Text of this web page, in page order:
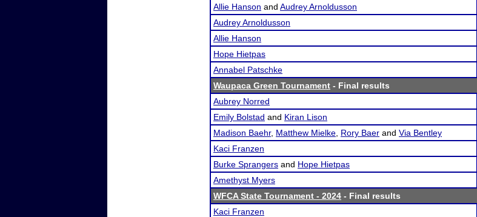
Allie Hanson and Audrey Arnoldusson
Audrey Arnoldusson
Allie Hanson
Hope Hietpas
Annabel Patschke
Waupaca Green Tournament - Final results
Aubrey Norred
Emily Bolstad and Kiran Lison
Madison Baehr, Matthew Mielke Rory Baer and Via Bentley
Kaci Franzen
Burke Sprangers and Hope Hietpas
Amethyst Myers
WFCA State Tournament - 2024 - Final results
Kaci Franzen